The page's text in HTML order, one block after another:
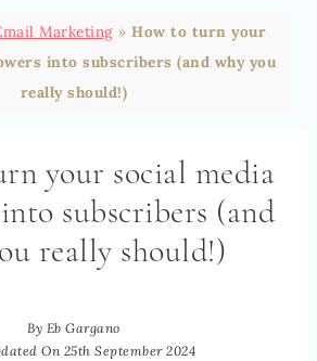
Marketing » How to turn your
into subscribers (and why you
really should!)
your social media
subscribers (and
really should!)
By Eb Gargano
On 25th September 2024